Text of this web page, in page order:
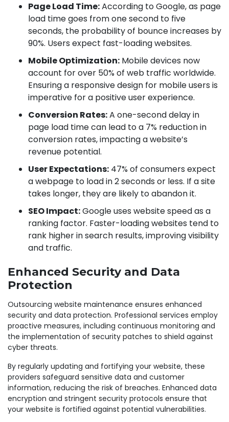
Page Load Time:According to Google, as page
load time goes from one second to five
seconds, the probability of bounce increases by
90%. Users expect fast-loading websites.
Mobile Optimization: Mobile devices now
account for over 50% of web traffic worldwide.
Ensuring a responsive design for mobile users is
imperative for a positive user experience.
Conversion Rates:A one-second delay in
page load time can lead to a 7% reduction in
conversion rates, impacting a website’s
revenue potential.
User Expectations: 47% of consumers expect
a webpage to load in 2 seconds or less. If a site
takes longer, they are likely to abandon it.
SEO Impact:Google uses website speed as a
ranking factor. Faster-loading websites tend to
rank higher in search results, improving visibility
and traffic.
Enhanced Security and Data
Protection
Outsourcing website maintenance ensures enhanced
security and data protection. Professional services employ
proactive measures, including continuous monitoring and
the implementation of security patches to shield against
cyber threats.
By regularly updating and fortifying your website, these
providers safeguard sensitive data and customer
information, reducing the risk of breaches. Enhanced data
encryption and stringent security protocols ensure that
your website is fortified against potential vulnerabilities.